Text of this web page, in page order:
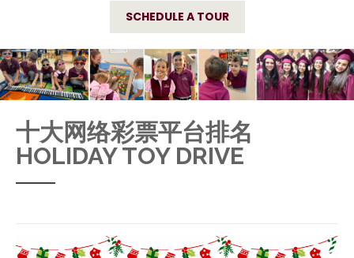
SCHEDULE A TOUR
十大网络彩票平台排名
HOLIDAY TOY DRIVE